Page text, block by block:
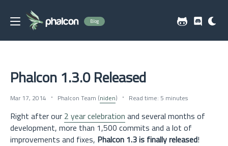
Blog
Phalcon 1.3.0 Released
Mar 17, 2014 Phalcon Team (niden) Read time: 5 minutes
Right after our 2 year celebration and several months of
development, more than 1,500 commits and a lot of
improvements and fixes, Phalcon 1.3 is finally released!